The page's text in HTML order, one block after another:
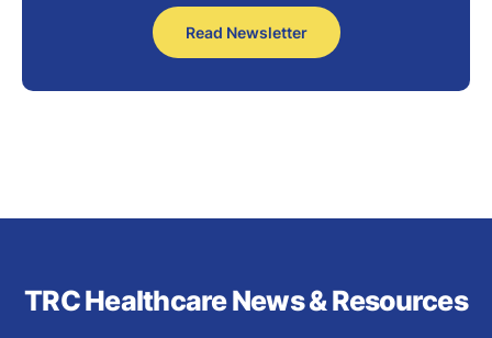
Read Newsletter
TRC Healthcare News & Resources